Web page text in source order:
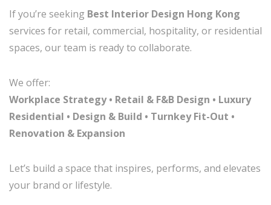
If you’re seeking Best Interior Design Hong Kong
services for retail, commercial, hospitality, or residential
spaces, our team is ready to collaborate.
We offer:
Workplace Strategy • Retail & F&B Design • Luxury
Residential • Design & Build • Turnkey Fit-Out •
Renovation & Expansion
Let’s build a space that inspires, performs, and elevates
your brand or lifestyle.